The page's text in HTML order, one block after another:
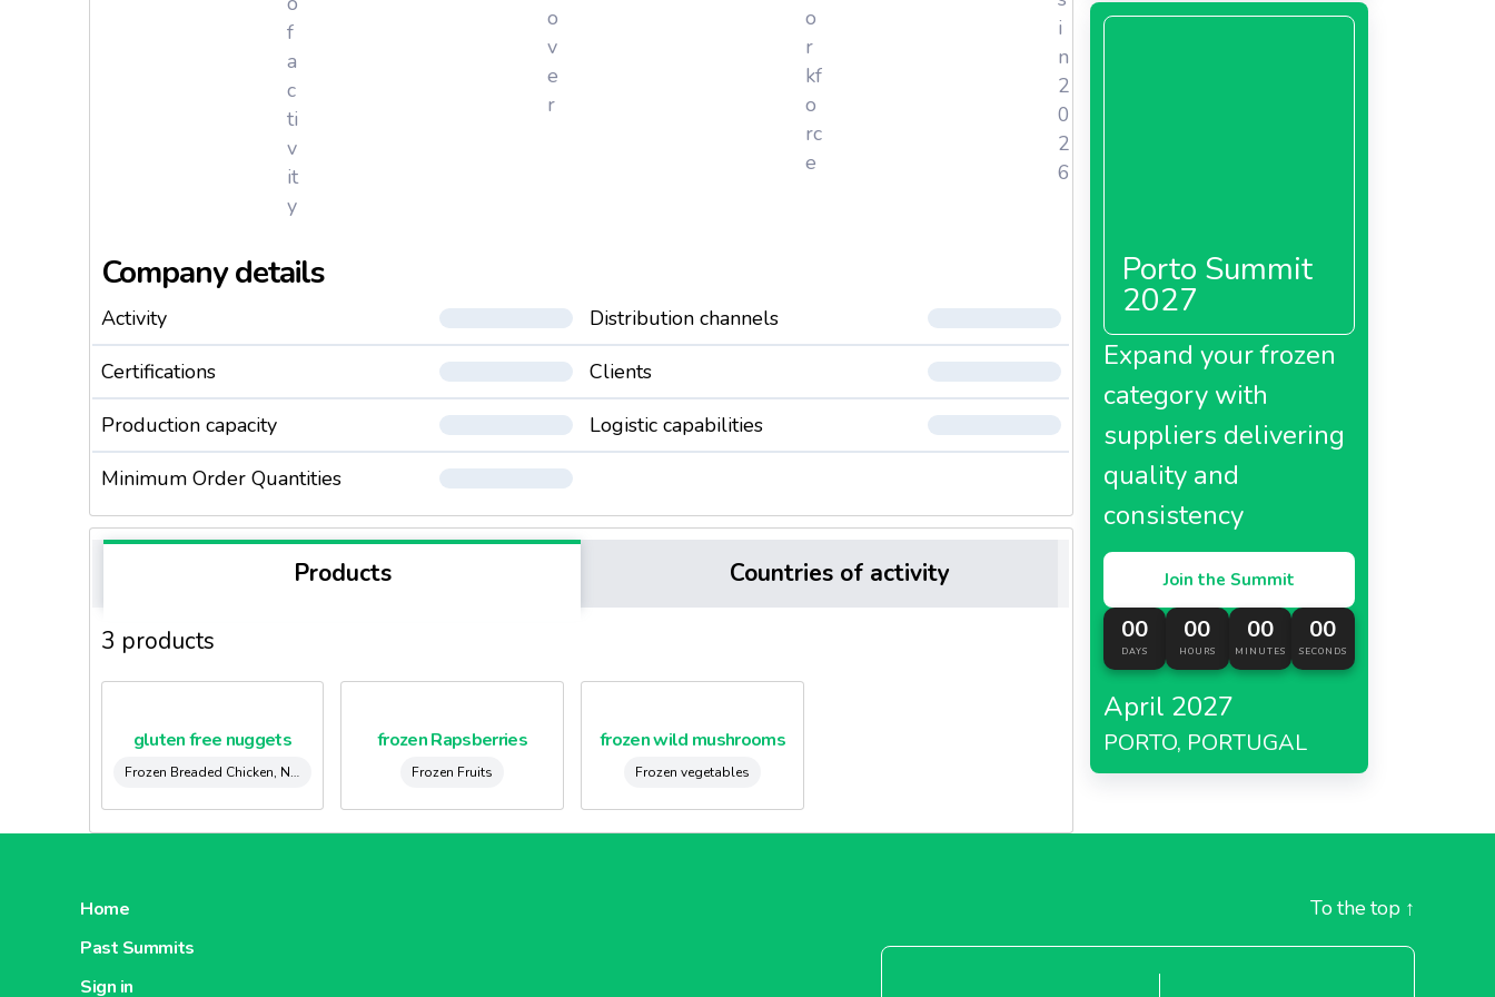
f
a
c
ti
v
it
y
o
v
e
r
o
r
kf
o
rc
e
i
n
2
0
2
6
Company details
Activity
Distribution channels
Certifications
Clients
Production capacity
Logistic capabilities
Minimum Order Quantities
Products Countries of activity
3 products
gluten free nuggets
Frozen Breaded Chicken, Nuggets & Kievs
frozen Rapsberries
Frozen Fruits
frozen wild mushrooms
Frozen vegetables
Porto Summit
2027
Expand your frozen
category with
suppliers delivering
quality and
consistency
Join the Summit
00
DAYS
00
HOURS
00
MINUTES
00
SECONDS
April 2027
PORTO, PORTUGAL
Home
Past Summits
Sign in
To the top ↑